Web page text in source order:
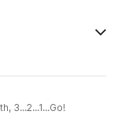
3...2...1...Go!